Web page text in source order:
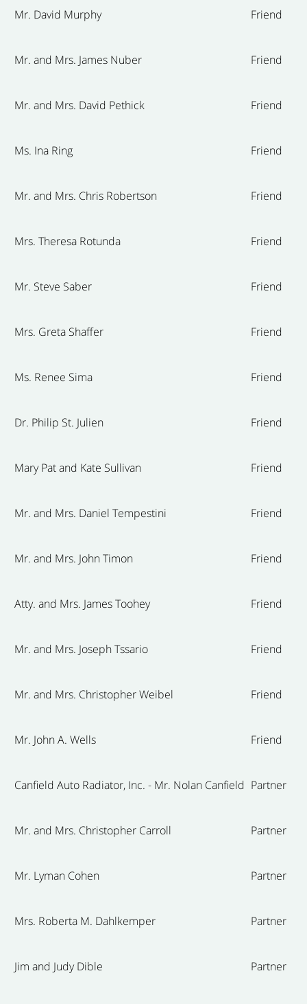
Mr. David Murphy Friend
Mr. and Mrs. James Nuber Friend
Mr. and Mrs. David Pethick Friend
Ms. Ina Ring Friend
Mr. and Mrs. Chris Robertson Friend
Mrs. Theresa Rotunda Friend
Mr. Steve Saber Friend
Mrs. Greta Shaffer Friend
Ms. Renee Sima Friend
Dr. Philip St. Julien Friend
Mary Pat and Kate Sullivan Friend
Mr. and Mrs. Daniel Tempestini Friend
Mr. and Mrs. John Timon Friend
Atty. and Mrs. James Toohey Friend
Mr. and Mrs. Joseph Tssario Friend
Mr. and Mrs. Christopher Weibel Friend
Mr. John A. Wells Friend
Canfield Auto Radiator, Inc. - Mr. Nolan Canfield Partner
Mr. and Mrs. Christopher Carroll Partner
Mr. Lyman Cohen Partner
Mrs. Roberta M. Dahlkemper Partner
Jim and Judy Dible Partner